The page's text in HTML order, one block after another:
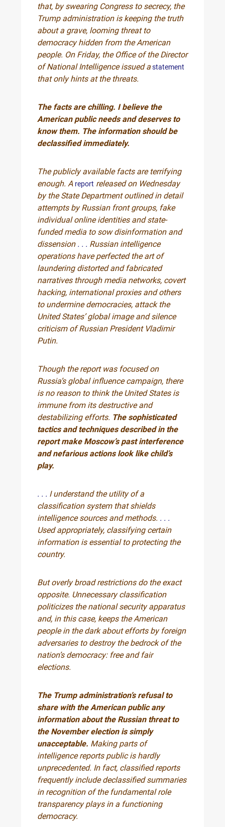
that, by swearing Congress to secrecy, the
Trump administration is keeping the truth
about a grave, looming threat to
democracy hidden from the American
people. On Friday, the Office of the Director
of National Intelligence issued astatement
that only hints at the threats.
The facts are chilling. I believe the
American public needs and deserves to
know them. The information should be
declassified immediately.
The publicly available facts are terrifying
enough. A report released on Wednesday
by the State Department outlined in detail
attempts by Russian front groups, fake
individual online identities and state-
funded media to sow disinformation and
dissension . . . Russian intelligence
operations have perfected the art of
laundering distorted and fabricated
narratives through media networks, covert
hacking, international proxies and others
to undermine democracies, attack the
United States’ global image and silence
criticism of Russian President Vladimir
Putin.
Though the report was focused on
Russia’s global influence campaign, there
is no reason to think the United States is
immune from its destructive and
destabilizing efforts. The sophisticated
tactics and techniques described in the
report make Moscow’s past interference
and nefarious actions look like child’s
play.
. . . I understand the utility of a
classification system that shields
intelligence sources and methods. . . .
Used appropriately, classifying certain
information is essential to protecting the
country.
But overly broad restrictions do the exact
opposite. Unnecessary classification
politicizes the national security apparatus
and, in this case, keeps the American
people in the dark about efforts by foreign
adversaries to destroy the bedrock of the
nation’s democracy: free and fair
elections.
The Trump administration’s refusal to
share with the American public any
information about the Russian threat to
the November election is simply
unacceptable. Making parts of
intelligence reports public is hardly
unprecedented. In fact, classified reports
frequently include declassified summaries
in recognition of the fundamental role
transparency plays in a functioning
democracy.